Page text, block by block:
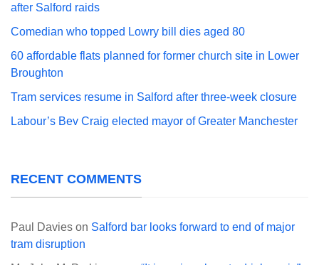
after Salford raids
Comedian who topped Lowry bill dies aged 80
60 affordable flats planned for former church site in Lower
Broughton
Tram services resume in Salford after three-week closure
Labour’s Bev Craig elected mayor of Greater Manchester
RECENT COMMENTS
Paul Davies on Salford bar looks forward to end of major
tram disruption